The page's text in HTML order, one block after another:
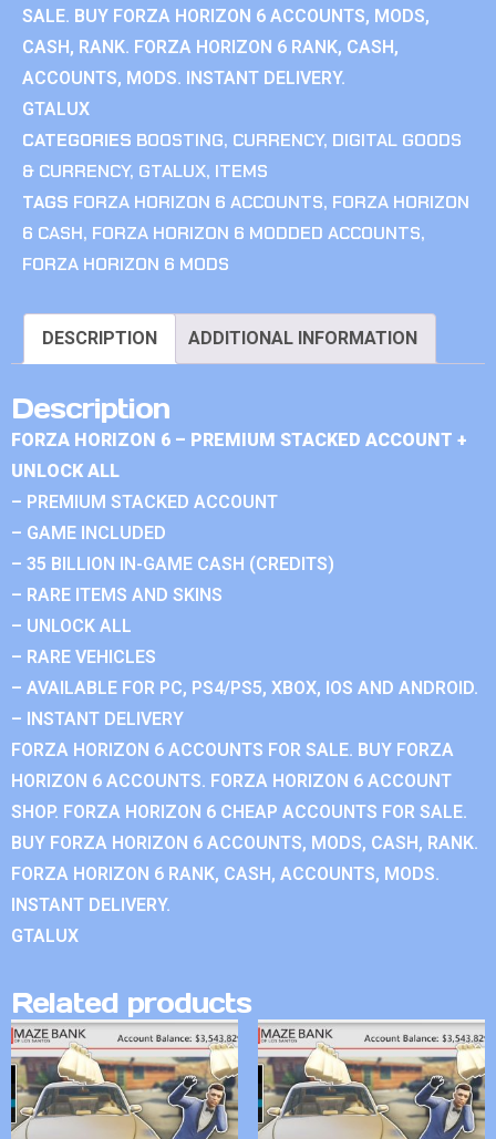
SALE. BUY FORZA HORIZON 6 ACCOUNTS, MODS,
CASH, RANK. FORZA HORIZON 6 RANK, CASH,
ACCOUNTS, MODS. INSTANT DELIVERY.
GTALUX
CATEGORIES BOOSTING, CURRENCY, DIGITAL GOODS
& CURRENCY, GTALUX, ITEMS
TAGS FORZA HORIZON 6 ACCOUNTS, FORZA HORIZON
6 CASH, FORZA HORIZON 6 MODDED ACCOUNTS,
FORZA HORIZON 6 MODS
DESCRIPTION ADDITIONAL INFORMATION
Description
FORZA HORIZON 6 – PREMIUM STACKED ACCOUNT +
UNLOCK ALL
– PREMIUM STACKED ACCOUNT
– GAME INCLUDED
– 35 BILLION IN-GAME CASH (CREDITS)
– RARE ITEMS AND SKINS
– UNLOCK ALL
– RARE VEHICLES
– AVAILABLE FOR PC, PS4/PS5, XBOX, IOS AND ANDROID.
– INSTANT DELIVERY
FORZA HORIZON 6 ACCOUNTS FOR SALE. BUY FORZA
HORIZON 6 ACCOUNTS. FORZA HORIZON 6 ACCOUNT
SHOP. FORZA HORIZON 6 CHEAP ACCOUNTS FOR SALE.
BUY FORZA HORIZON 6 ACCOUNTS, MODS, CASH, RANK.
FORZA HORIZON 6 RANK, CASH, ACCOUNTS, MODS.
INSTANT DELIVERY.
GTALUX
Related products